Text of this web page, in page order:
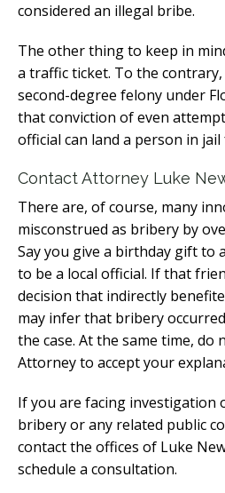
considered an illegal bribe.
The other thing to keep in
a traffic ticket. To the contrary,
second-degree felony under
that conviction of even
official can land a person in
Contact Attorney Luke
There are, of course, many
misconstrued as bribery by
Say you give a birthday gift to
to be a local official. If that
decision that indirectly
may infer that bribery
the case. At the same time, do
Attorney to accept your
If you are facing investigation
bribery or any related public
contact the offices of Luke
schedule a consultation.